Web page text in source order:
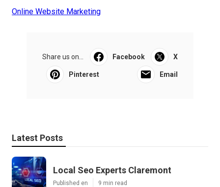
Online Website Marketing
Share us on... Facebook X
Pinterest Email
Latest Posts
Local Seo Experts Claremont
Published en 9 min read